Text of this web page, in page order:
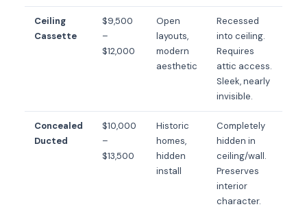
Ceiling
Cassette
$9,500
–
$12,000
Open
layouts,
modern
aesthetic
Recessed
into ceiling.
Requires
attic access.
Sleek, nearly
invisible.
Concealed
Ducted
$10,000
–
$13,500
Historic
homes,
hidden
install
Completely
hidden in
ceiling/wall.
Preserves
interior
character.